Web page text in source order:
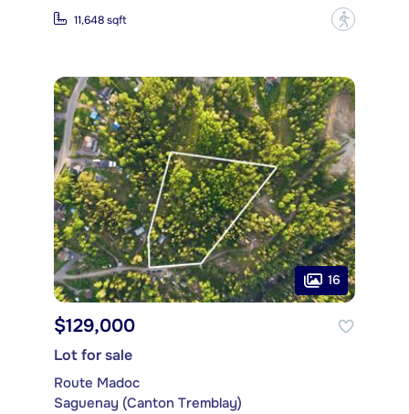
11,648 sqft ?
16
$129,000
Lot for sale
Route Madoc
Saguenay (Canton Tremblay)